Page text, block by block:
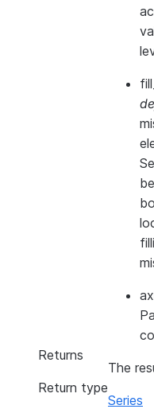
Returns
The
Return type
Series